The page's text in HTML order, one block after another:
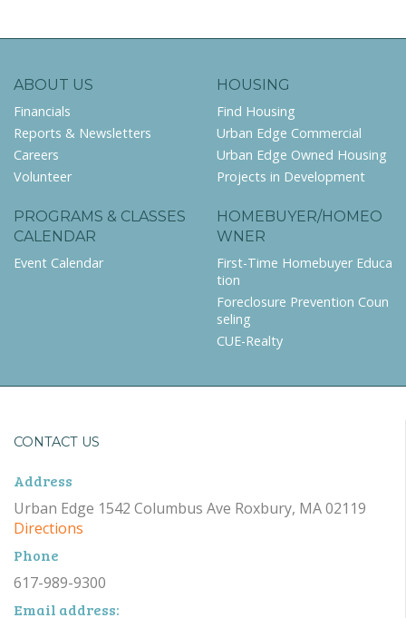
ABOUT US
Financials
Reports & Newsletters
Careers
Volunteer
HOUSING
Find Housing
Urban Edge Commercial
Urban Edge Owned Housing
Projects in Development
PROGRAMS & CLASSES
CALENDAR
Event Calendar
HOMEBUYER/HOMEO
WNER
First-Time Homebuyer Educa
tion
Foreclosure Prevention Coun
seling
CUE-Realty
CONTACT US
Address
Urban Edge 1542 Columbus Ave Roxbury, MA 02119
Directions
Phone
617-989-9300
Email address: